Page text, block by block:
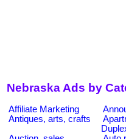
Nebraska Ads by
Affiliate Marketing
Antiques, arts, crafts